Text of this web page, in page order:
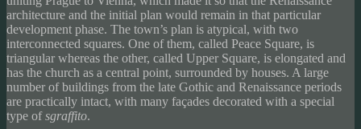
architecture and the initial plan would remain in that particular
development phase. The town’s plan is atypical, with two
interconnected squares. One of them, called Peace Square, is
triangular whereas the other, called Upper Square, is elongated and
has the church as a central point, surrounded by houses. A large
number of buildings from the late Gothic and Renaissance periods
are practically intact, with many façades decorated with a special
type ofsgraffito.